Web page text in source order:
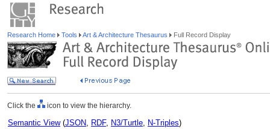
Research Home Tools Art & Architecture Thesaurus Full Record Display
Click the icon to view the hierarchy.
Semantic View(JSON, RDF, N3/Turtle, N-Triples)